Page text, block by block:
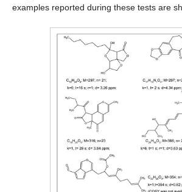
examples reported during these tests are